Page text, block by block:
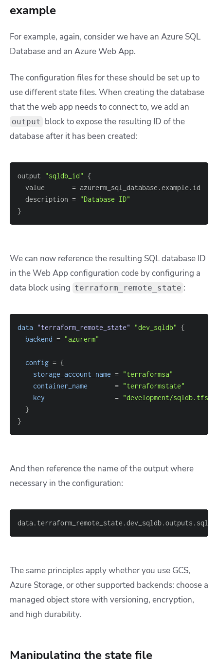
example
For example, again, consider we have an Azure SQL
Database and an Azure Web App.
The configuration files for these should be set up to
use different state files. When creating the database
that the web app needs to connect to, we add an
output block to expose the resulting ID of the
database after it has been created:
output "sqldb_id" {
  value
=
  description
= "Database ID"
}
We can now reference the resulting SQL database ID
in the Web App configuration code by configuring a
data block using terraform_remote_state :
data "terraform_remote_state" "dev_sqldb" {
backend = "azurerm"
config = {
storage_account_name = "terraformsa"
container_name
= "terraformstate"
key
= "development/
}
}
And then reference the name of the output where
necessary in the configuration:
The same principles apply whether you use GCS,
Azure Storage, or other supported backends: choose a
managed object store with versioning, encryption,
and high durability.
Manipulating the state file